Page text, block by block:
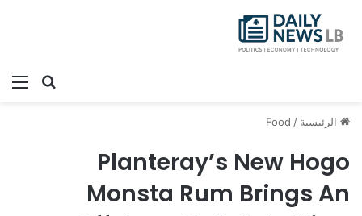
بحث
الرئيسية /
Food
Planteray’s New Hogo
Monsta Rum Brings An